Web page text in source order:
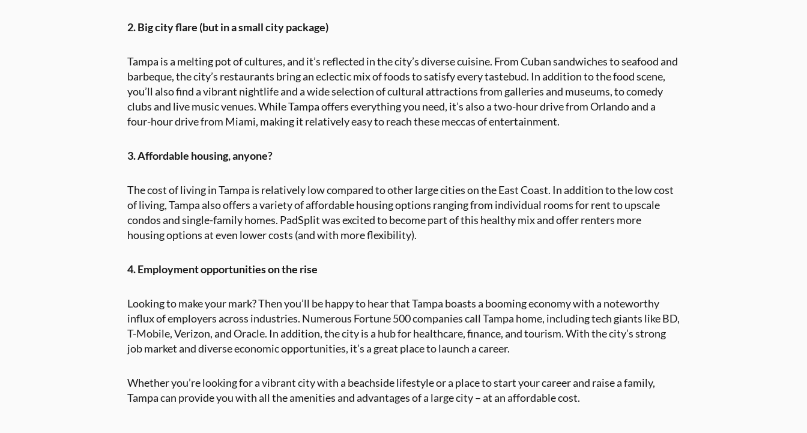
2. Big city flare (but in a small city package)
Tampa is a melting pot of cultures, and it’s reflected in the city’s diverse cuisine. From Cuban sandwiches to seafood and
barbeque, the city’s restaurants bring an eclectic mix of foods to satisfy every tastebud. In addition to the food scene,
you’ll also find a vibrant nightlife and a wide selection of cultural attractions from galleries and museums, to comedy
clubs and live music venues. While Tampa offers everything you need, it’s also a two-hour drive from Orlando and a
four-hour drive from Miami, making it relatively easy to reach these meccas of entertainment.
3. Affordable housing, anyone?
The cost of living in Tampa is relatively low compared to other large cities on the East Coast. In addition to the low cost
of living, Tampa also offers a variety of affordable housing options ranging from individual rooms for rent to upscale
condos and single-family homes. PadSplit was excited to become part of this healthy mix and offer renters more
housing options at even lower costs (and with more flexibility).
4. Employment opportunities on the rise
Looking to make your mark? Then you’ll be happy to hear that Tampa boasts a booming economy with a noteworthy
influx of employers across industries. Numerous Fortune 500 companies call Tampa home, including tech giants like BD,
T-Mobile, Verizon, and Oracle. In addition, the city is a hub for healthcare, finance, and tourism. With the city’s strong
job market and diverse economic opportunities, it’s a great place to launch a career.
Whether you’re looking for a vibrant city with a beachside lifestyle or a place to start your career and raise a family,
Tampa can provide you with all the amenities and advantages of a large city – at an affordable cost.